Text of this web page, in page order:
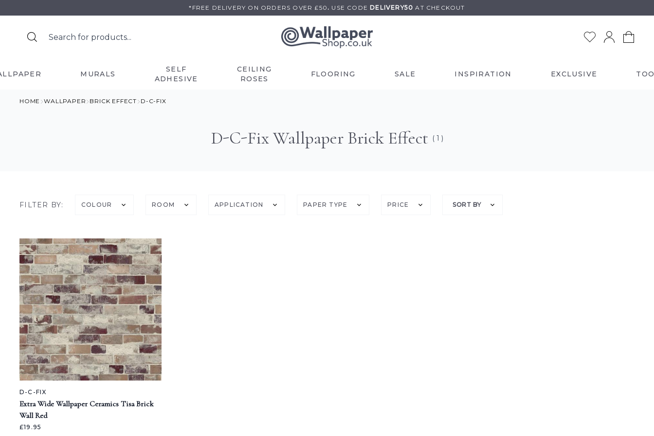
to
*FREE DELIVERY ON ORDERS OVER £50 . USE CODE DELIVERY50AT CHECKOUT
MURALS
SELF
ADHESIVE
CEILING
ROSES
FLOORING SALE INSPIRATION EXCLUSIVE
HOME WALLPAPER BRICK EFFECT D-C-FIX
D-C-Fix Wallpaper Brick Effect ( 1 )
FILTER BY: COLOUR ROOM APPLICATION PAPER TYPE PRICE SORT BY
D-C-FIX
Extra Wide Wallpaper Ceramics Tisa Brick
Wall Red
£19.95